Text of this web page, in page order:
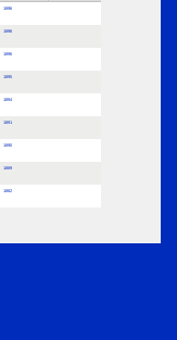
1896
1896
1896
1895
1894
1891
1890
1889
1882